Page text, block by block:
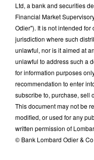
Ltd, a bank and securities
Financial Market
Odier"). It is not intended
jurisdiction where such
unlawful, nor is it aimed at
unlawful to address such a
for information purposes
recommendation to enter
subscribe to, purchase, sell
This document may not be
modified, or used for any
written permission of
© Bank Lombard Odier &